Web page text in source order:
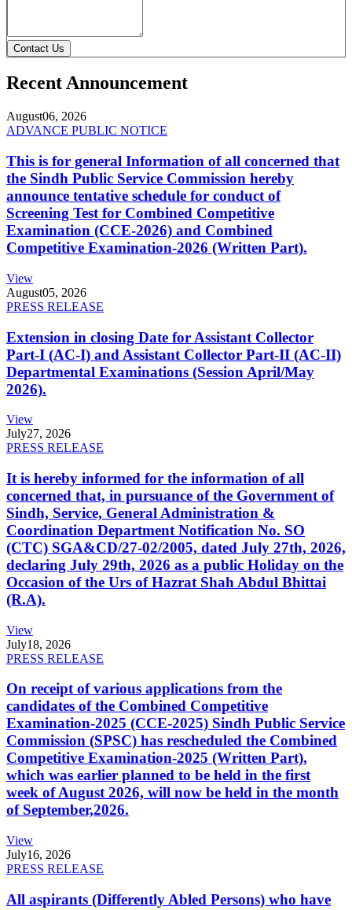
Contact Us
Recent Announcement
August06, 2026
ADVANCE PUBLIC NOTICE
This is for general Information of all concerned that
the Sindh Public Service Commission hereby
announce tentative schedule for conduct of
Screening Test for Combined Competitive
Examination (CCE-2026) and Combined
Competitive Examination-2026 (Written Part).
View
August05, 2026
PRESS RELEASE
Extension in closing Date for Assistant Collector
Part-I (AC-I) and Assistant Collector Part-II (AC-II)
Departmental Examinations (Session April/May
2026).
View
July27, 2026
PRESS RELEASE
It is hereby informed for the information of all
concerned that, in pursuance of the Government of
Sindh, Service, General Administration &
Coordination Department Notification No. SO
(CTC) SGA&CD/27-02/2005, dated July 27th, 2026,
declaring July 29th, 2026 as a public Holiday on the
Occasion of the Urs of Hazrat Shah Abdul Bhittai
(R.A).
View
July18, 2026
PRESS RELEASE
On receipt of various applications from the
candidates of the Combined Competitive
Examination-2025 (CCE-2025) Sindh Public Service
Commission (SPSC) has rescheduled the Combined
Competitive Examination-2025 (Written Part),
which was earlier planned to be held in the first
week of August 2026, will now be held in the month
of September,2026.
View
July16, 2026
PRESS RELEASE
All aspirants (Differently Abled Persons) who have